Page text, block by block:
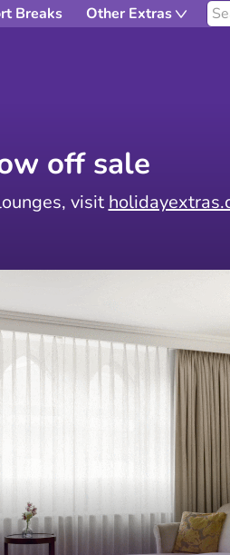
Breaks Other Extras
off sale
visit